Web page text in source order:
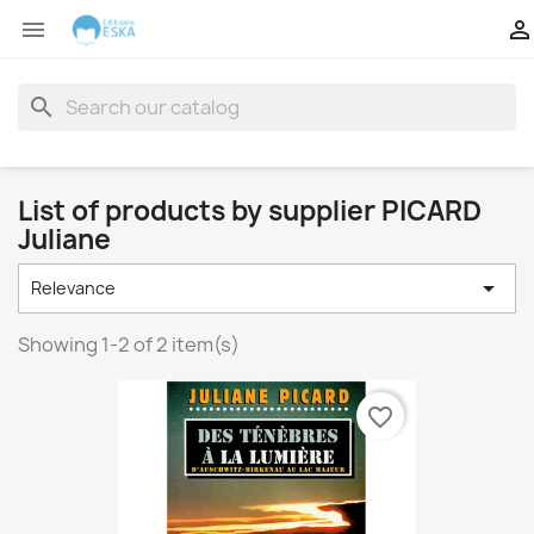
 
search
List of products by supplier PICARD
Juliane
Relevance 
Showing 1-2 of 2 item(s)
favorite_border